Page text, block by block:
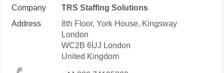
Company
TRS Staffing Solutions
Address
8th Floor, York House, Kingsway
London
WC2B 6UJ London
United Kingdom